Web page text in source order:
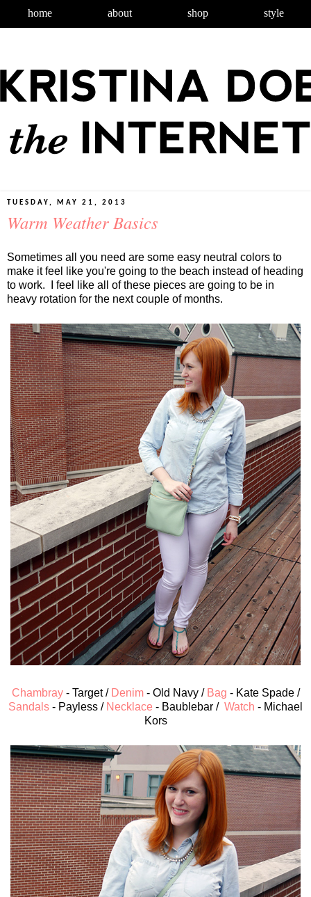
home about shop style
TUESDAY, MAY 21, 2013
Warm Weather Basics
Sometimes all you need are some easy neutral colors to
make it feel like you're going to the beach instead of heading
to work. I feel like all of these pieces are going to be in
heavy rotation for the next couple of months.
Chambray- Target / Denim- Old Navy / Bag - Kate Spade /
Sandals - Payless / Necklace - Baublebar / Watch - Michael
Kors